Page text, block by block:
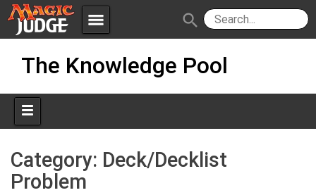
menu
Apps JudgeApps
Forum
Judges
Policies IPG
JAR
search
The Knowledge Pool
Category: Deck/Decklist
Problem